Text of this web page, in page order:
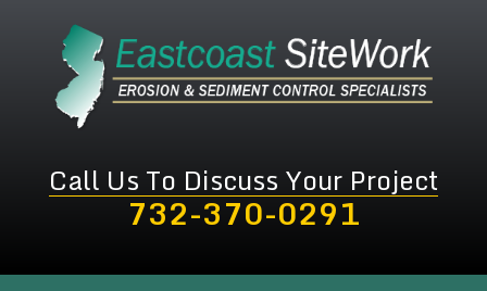
content
Call Us To Discuss Your Project
732-370-0291